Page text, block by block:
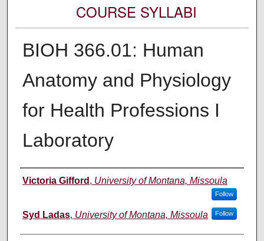
COURSE SYLLABI
BIOH 366.01: Human
Anatomy and Physiology
for Health Professions I
Laboratory
Instructor
Victoria Gifford , University of Montana, Missoula
Follow
Syd Ladas, University of Montana, Missoula Follow